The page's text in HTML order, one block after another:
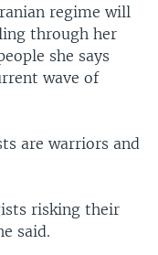
regime will
through her
she says
wave of
are warriors and
risking their
said.